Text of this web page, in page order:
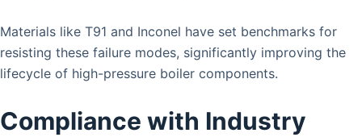
Materials like T91 and Inconel have set benchmarks for
resisting these failure modes, significantly improving the
lifecycle of high-pressure boiler components.
Compliance with Industry